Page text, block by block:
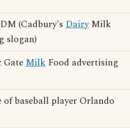
(Cadbury's DairyMilk
slogan)
GateMilk Food advertising
of baseball player Orlando